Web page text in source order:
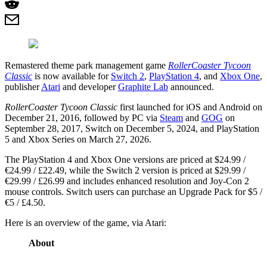
Remastered theme park management game RollerCoaster Tycoon
Classic is now available for Switch 2, PlayStation 4, and Xbox One,
publisherAtari and developerGraphite Lab announced.
RollerCoaster Tycoon Classic first launched for iOS and Android on
December 21, 2016, followed by PC via Steam and GOG on
September 28, 2017, Switch on December 5, 2024, and PlayStation
5 and Xbox Series on March 27, 2026.
The PlayStation 4 and Xbox One versions are priced at $24.99 /
€24.99 / £22.49, while the Switch 2 version is priced at $29.99 /
€29.99 / £26.99 and includes enhanced resolution and Joy-Con 2
mouse controls. Switch users can purchase an Upgrade Pack for $5 /
€5 / £4.50.
Here is an overview of the game, via Atari:
About